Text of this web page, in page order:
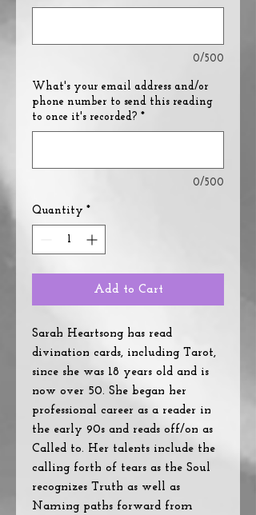
0/500
What's your email address and/or
phone number to send this reading
to once it's recorded? *
0/500
Quantity *
Add to Cart
Sarah Heartsong has read
divination cards, including Tarot,
since she was 18 years old and is
now over 50. She began her
professional career as a reader in
the early 90s and reads off/on as
Called to. Her talents include the
calling forth of tears as the Soul
recognizes Truth as well as
Naming paths forward from